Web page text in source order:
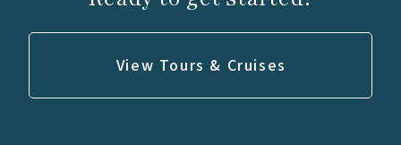
View Tours & Cruises